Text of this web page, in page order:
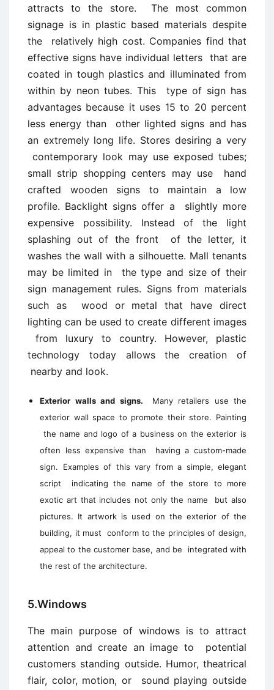
attracts to the store. The most common
signage is in plastic based materials despite
the relatively high cost. Companies find that
effective signs have individual letters that are
coated in tough plastics and illuminated from
within by neon tubes. This type of sign has
advantages because it uses 15 to 20 percent
less energy than other lighted signs and has
an extremely long life. Stores desiring a very
contemporary look may use exposed tubes;
small strip shopping centers may use hand
crafted wooden signs to maintain a low
profile. Backlight signs offer a slightly more
expensive possibility. Instead of the light
splashing out of the front of the letter, it
washes the wall with a silhouette. Mall tenants
may be limited in the type and size of their
sign management rules. Signs from materials
such as wood or metal that have direct
lighting can be used to create different images
from luxury to country. However, plastic
technology today allows the creation of
nearby and look.
Exterior walls and signs. Many retailers use the
exterior wall space to promote their store. Painting
the name and logo of a business on the exterior is
often less expensive than having a custom-made
sign. Examples of this vary from a simple, elegant
script indicating the name of the store to more
exotic art that includes not only the name but also
pictures. It artwork is used on the exterior of the
building, it must conform to the principles of design,
appeal to the customer base, and be integrated with
the rest of the architecture.
5.Windows
The main purpose of windows is to attract
attention and create an image to potential
customers standing outside. Humor, theatrical
flair, color, motion, or sound playing outside